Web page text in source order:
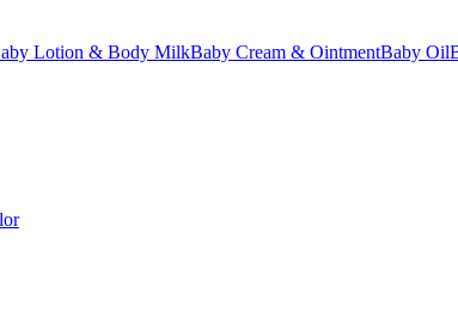
Lotion & Body MilkBaby Cream & OintmentBaby Oil